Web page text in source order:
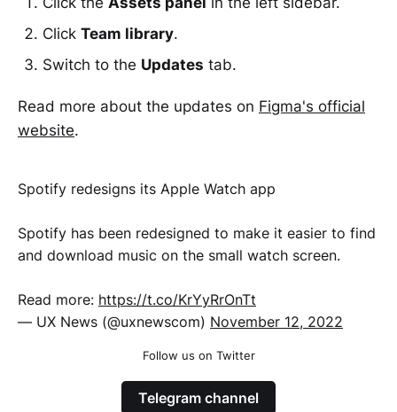
Click Team library.
Switch to the Updates tab.
Read more about the updates on Figma's official
website.
Spotify redesigns its Apple Watch app
Spotify has been redesigned to make it easier to find
and download music on the small watch screen.
Read more: https://t.co/KrYyRrOnTt
— UX News (@uxnewscom) November 12, 2022
Follow us on Twitter
Telegram channel